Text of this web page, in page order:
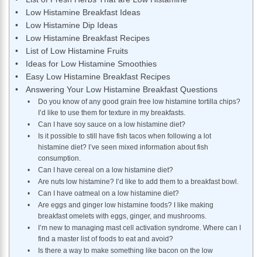
Low Histamine Breakfast Ideas
Low Histamine Dip Ideas
Low Histamine Breakfast Recipes
List of Low Histamine Fruits
Ideas for Low Histamine Smoothies
Easy Low Histamine Breakfast Recipes
Answering Your Low Histamine Breakfast Questions
Do you know of any good grain free low histamine tortilla chips?
I’d like to use them for texture in my breakfasts.
Can I have soy sauce on a low histamine diet?
Is it possible to still have fish tacos when following a lot
histamine diet? I’ve seen mixed information about fish
consumption.
Can I have cereal on a low histamine diet?
Are nuts low histamine? I’d like to add them to a breakfast bowl.
Can I have oatmeal on a low histamine diet?
Are eggs and ginger low histamine foods? I like making
breakfast omelets with eggs, ginger, and mushrooms.
I’m new to managing mast cell activation syndrome. Where can I
find a master list of foods to eat and avoid?
Is there a way to make something like bacon on the low